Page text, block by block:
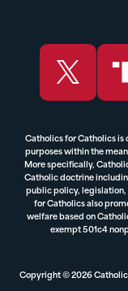
Catholics for Catholics is
purposes within the
More specifically,
Catholic doctrine
public policy, legislation,
for Catholics also
welfare based on
exempt 501c4
Copyright © 2026